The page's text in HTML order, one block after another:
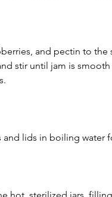
and pectin to
stir until jam is
and lids in boiling water